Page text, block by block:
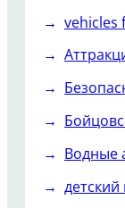
vehicles
Водные